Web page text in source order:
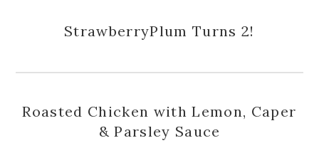
StrawberryPlum Turns 2!
Roasted Chicken with Lemon, Caper
& Parsley Sauce